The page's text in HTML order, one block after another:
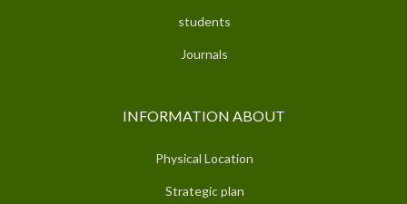
students
Journals
INFORMATION ABOUT
Physical Location
Strategic plan